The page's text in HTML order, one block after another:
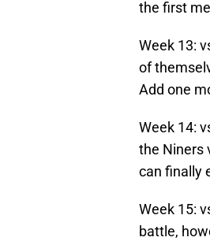
the first
Week 13:
of
Add one
Week 14:
the Niners
can finally
Week 15:
battle,